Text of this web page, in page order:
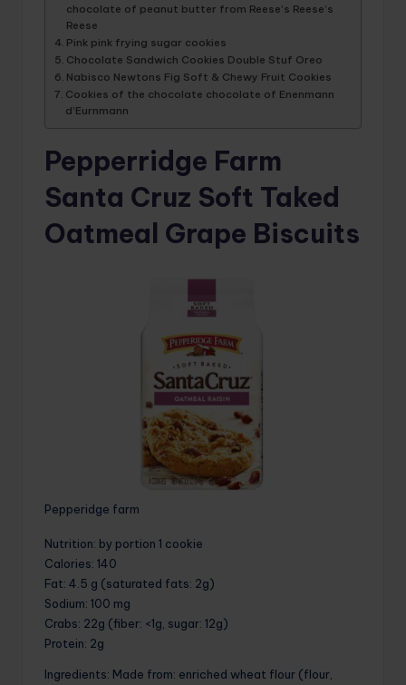
chocolate of peanut butter from Reese’s Reese’s
Reese
Pink pink frying sugar cookies
Chocolate Sandwich Cookies Double Stuf Oreo
Nabisco Newtons Fig Soft & Chewy Fruit Cookies
Cookies of the chocolate chocolate of Enenmann
d’Eurnmann
Pepperridge Farm
Santa Cruz Soft Taked
Oatmeal Grape Biscuits
Pepperidge farm
Nutrition: by portion 1 cookie
Calories: 140
Fat: 4.5 g (saturated fats: 2g)
Sodium: 100 mg
Crabs: 22g (fiber: <1g, sugar: 12g)
Protein: 2g
Ingredients: Made from: enriched wheat flour (flour,